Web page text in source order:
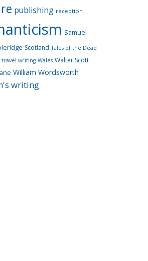
publishing reception
Samuel
Scotland Tales of the Dead
travel writing Wales Walter Scott
William Wordsworth
writing